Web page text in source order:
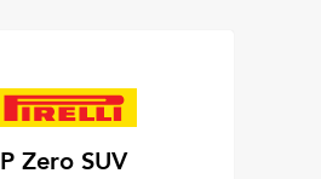
P Zero SUV